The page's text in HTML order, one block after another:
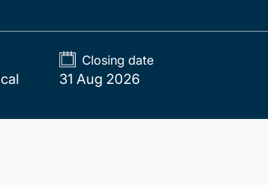
Closing date
31 Aug 2026